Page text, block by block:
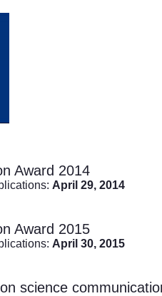
Award 2014
April 29, 2014
Award 2015
April 30, 2015
science